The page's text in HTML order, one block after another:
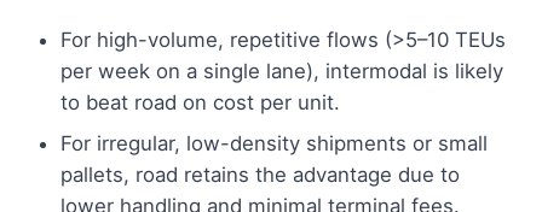
For high-volume, repetitive flows (>5–10 TEUs
per week on a single lane), intermodal is likely
to beat road on cost per unit.
For irregular, low-density shipments or small
pallets, road retains the advantage due to
lower handling and minimal terminal fees.